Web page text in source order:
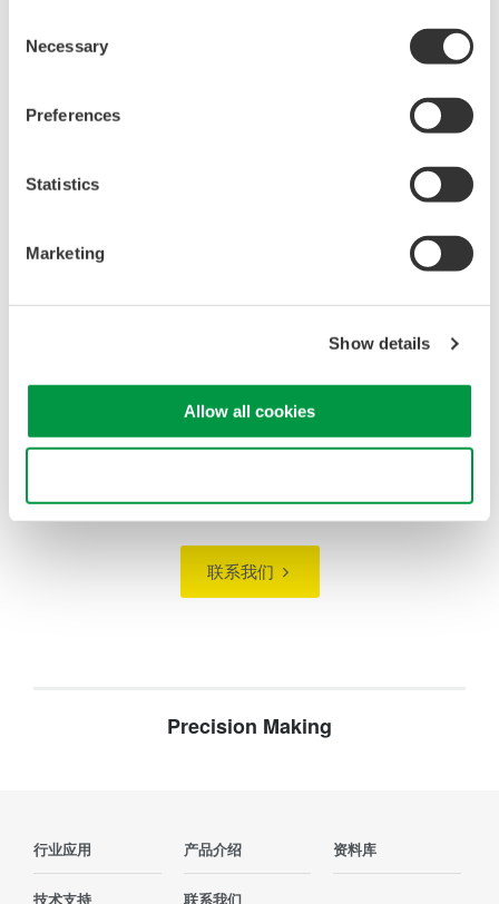
Selection
Necessary
Preferences
Statistics
Marketing
Show details
Allow all cookies
最高输入电压：600V (DC+AC峰值，非隔离输入)
标配附件有：地线、钳子端头、IC测针、接地附件、提示
寻找更多销售、技术和解决方案的信息？
联系我们
Precision Making
行业应用 产品介绍 资料库
技术支持 联系我们